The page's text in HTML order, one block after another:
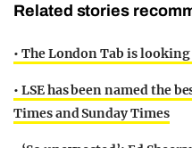
Related stories
• The London Tab is
• LSE has been named the
Times and Sunday Times